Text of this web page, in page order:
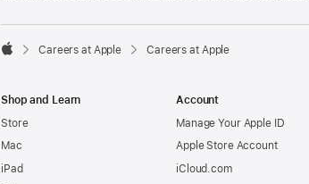

Careers at Apple Careers at Apple
Shop and Learn
Store
Mac
iPad
Account
Manage Your Apple ID
Apple Store Account
iCloud.com